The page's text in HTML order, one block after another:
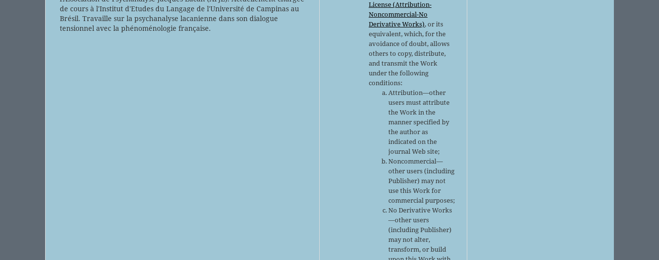
de cours à l'Institut d'Etudes du Langage de l'Université de Campinas au
Brésil. Travaille sur la psychanalyse lacanienne dans son dialogue
tensionnel avec la phénoménologie française.
License (Attribution-
Noncommercial-No
Derivative Works), or its
equivalent, which, for the
avoidance of doubt, allows
others to copy, distribute,
and transmit the Work
under the following
conditions:
Attribution—other
users must attribute
the Work in the
manner specified by
the author as
indicated on the
journal Web site;
Noncommercial—
other users (including
Publisher) may not
use this Work for
commercial purposes;
No Derivative Works
—other users
(including Publisher)
may not alter,
transform, or build